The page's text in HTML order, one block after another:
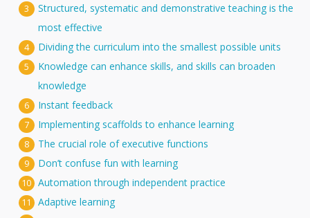
3
Structured, systematic and demonstrative teaching is the
most effective
4 Dividing the curriculum into the smallest possible units
5
Knowledge can enhance skills, and skills can broaden
knowledge
6 Instant feedback
7 Implementing scaffolds to enhance learning
8 The crucial role of executive functions
9 Don’t confuse fun with learning
10 Automation through independent practice
11 Adaptive learning